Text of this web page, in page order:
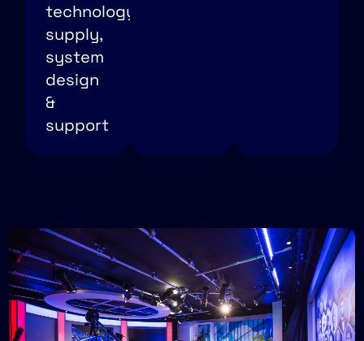
technology
supply,
system
design
&
support